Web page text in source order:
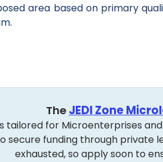
area based on primary
The JEDI Zone
tailored for Microenterprises
secure funding through private
exhausted, so apply soon to